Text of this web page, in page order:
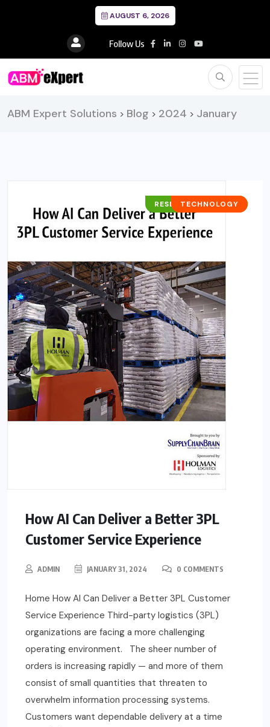
AUGUST 6, 2026
Follow Us
ABM Expert Solutions > Blog > 2024 > January
RESEARCH REPORTS
TECHNOLOGY
How AI Can Deliver a Better 3PL
Customer Service Experience
ADMIN JANUARY 31, 2024 0 COMMENTS
Home How AI Can Deliver a Better 3PL Customer
Service Experience Third-party logistics (3PL)
organizations are facing a more challenging
operating environment. The sheer number of
orders is increasing rapidly — and more of them
consist of small quantities that threaten to
overwhelm information processing systems.
Customers want dependable delivery at a time